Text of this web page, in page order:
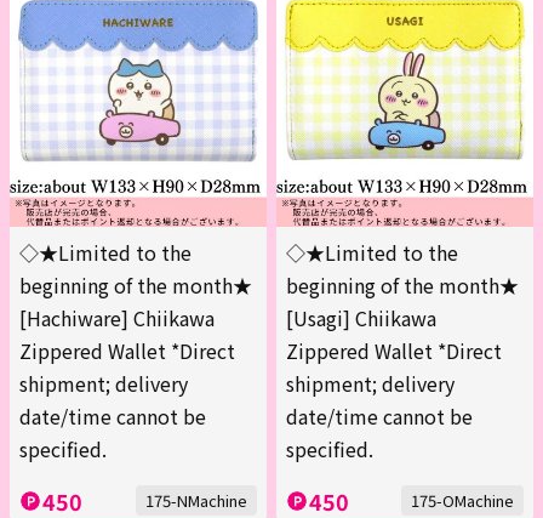
◇★Limited to the
beginning of the month★
[Hachiware] Chiikawa
Zippered Wallet *Direct
shipment; delivery
date/time cannot be
specified.
450 175-NMachine
◇★Limited to the
beginning of the month★
[Usagi] Chiikawa
Zippered Wallet *Direct
shipment; delivery
date/time cannot be
specified.
450 175-OMachine